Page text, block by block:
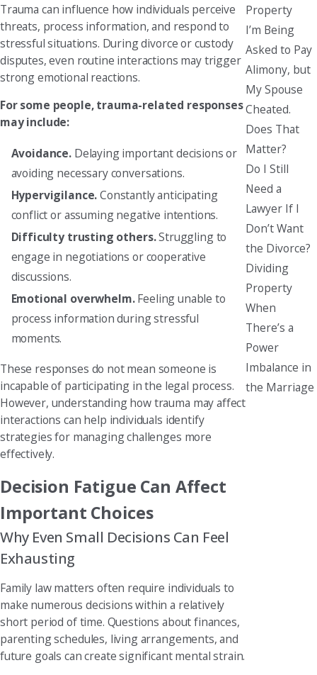
Trauma can influence how individuals perceive
threats, process information, and respond to
stressful situations. During divorce or custody
disputes, even routine interactions may trigger
strong emotional reactions.
For some people, trauma-related responses
may include:
Avoidance. Delaying important decisions or
avoiding necessary conversations.
Hypervigilance.Constantly anticipating
conflict or assuming negative intentions.
Difficulty trusting others.Struggling to
engage in negotiations or cooperative
discussions.
Emotional overwhelm.Feeling unable to
process information during stressful
moments.
These responses do not mean someone is
incapable of participating in the legal process.
However, understanding how trauma may affect
interactions can help individuals identify
strategies for managing challenges more
effectively.
Decision Fatigue Can Affect
Important Choices
Why Even Small Decisions Can Feel
Exhausting
Family law matters often require individuals to
make numerous decisions within a relatively
short period of time. Questions about finances,
parenting schedules, living arrangements, and
future goals can create significant mental strain.
Property
I’m Being
Asked to Pay
Alimony, but
My Spouse
Cheated.
Does That
Matter?
Do I Still
Need a
Lawyer If I
Don’t Want
the Divorce?
Dividing
Property
When
There’s a
Power
Imbalance in
the Marriage